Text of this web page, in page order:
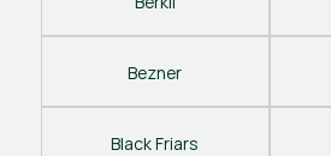
Bezner
Black Friars